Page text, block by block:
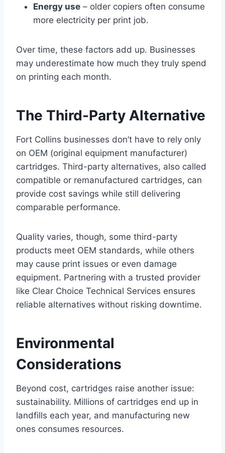
Energy use – older copiers often consume
more electricity per print job.
Over time, these factors add up. Businesses
may underestimate how much they truly spend
on printing each month.
The Third-Party Alternative
Fort Collins businesses don’t have to rely only
on OEM (original equipment manufacturer)
cartridges. Third-party alternatives, also called
compatible or remanufactured cartridges, can
provide cost savings while still delivering
comparable performance.
Quality varies, though, some third-party
products meet OEM standards, while others
may cause print issues or even damage
equipment. Partnering with a trusted provider
like Clear Choice Technical Services ensures
reliable alternatives without risking downtime.
Environmental
Considerations
Beyond cost, cartridges raise another issue:
sustainability. Millions of cartridges end up in
landfills each year, and manufacturing new
ones consumes resources.